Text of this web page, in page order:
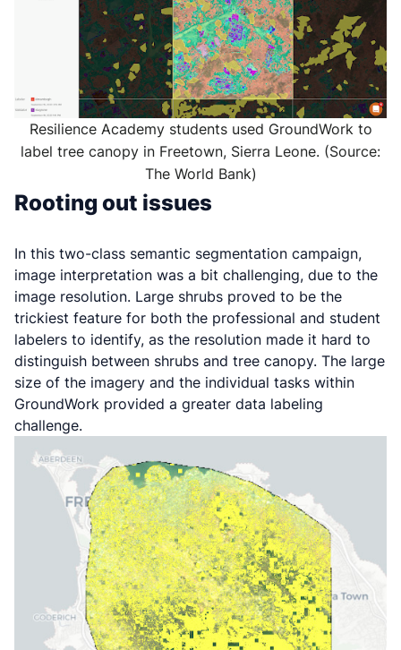
Resilience Academy students used GroundWork to
label tree canopy in Freetown, Sierra Leone. (Source:
The World Bank)
Rooting out issues
In this two-class semantic segmentation campaign,
image interpretation was a bit challenging, due to the
image resolution. Large shrubs proved to be the
trickiest feature for both the professional and student
labelers to identify, as the resolution made it hard to
distinguish between shrubs and tree canopy. The large
size of the imagery and the individual tasks within
GroundWork provided a greater data labeling
challenge.